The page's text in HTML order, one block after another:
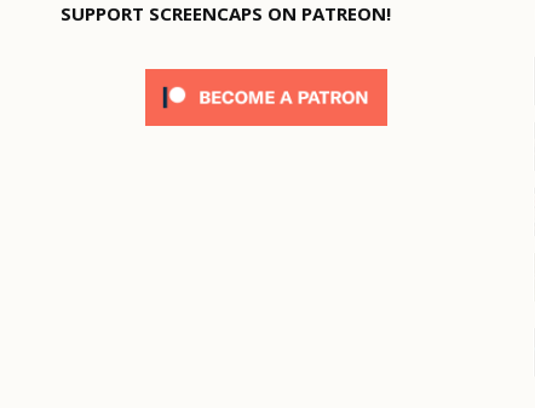
SUPPORT SCREENCAPS ON PATREON!